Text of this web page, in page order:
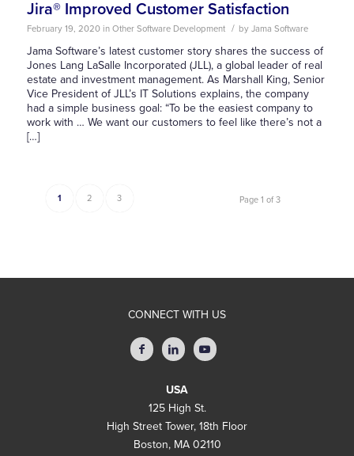
Jira® Improved Customer Satisfaction
February 19, 2020 in Other Software Development / by Jama Software
Jama Software’s latest customer story shares the success of
Jones Lang LaSalle Incorporated (JLL), a global leader of real
estate and investment management. As Marshall King, Senior
Vice President of JLL’s IT Solutions explains, the company
had a simple business goal: “To be the easiest company to
work with … We want our customers to feel like there’s not a
[…]
Page 1 of 3
1 2 3
CONNECT WITH US
USA
125 High St.
High Street Tower, 18th Floor
Boston, MA 02110